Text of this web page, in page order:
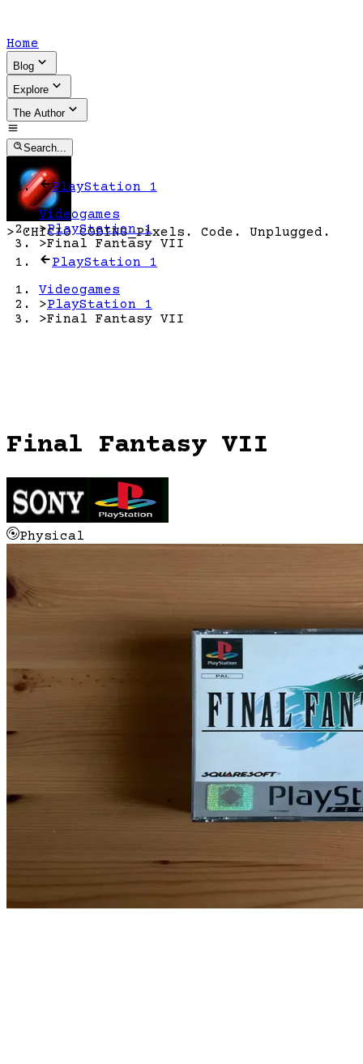
Home
Blog
Explore
The Author
Search...
> CHICIO CODING_Pixels. Code. Unplugged.
PlayStation 1
Videogames
>PlayStation 1
>Final Fantasy VII
PlayStation 1
Videogames
>PlayStation 1
>Final Fantasy VII
Final Fantasy VII
Physical